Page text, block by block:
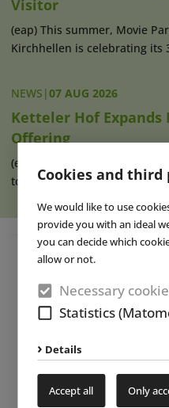
Cookies and third
We would like to use
provide you with an ideal
you can decide which
allow or not.
Necessary
Statistics
Details
Accept all Only
Visitor
(eap) This summer, Movie
Kirchhellen is celebrating its
NEWS |07 AUG 2026
Ketteler Hof
Offering
(eap) Construction work has
to the indoor hall at Ketteler